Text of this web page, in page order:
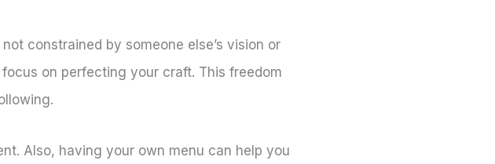
constrained by someone else’s vision or
on perfecting your craft. This freedom
Also, having your own menu can help you